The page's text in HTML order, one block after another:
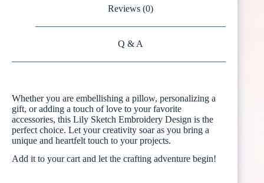
Reviews (0)
Q & A
Whether you are embellishing a pillow, personalizing a
gift, or adding a touch of love to your favorite
accessories, this Lily Sketch Embroidery Design is the
perfect choice. Let your creativity soar as you bring a
unique and heartfelt touch to your projects.
Add it to your cart and let the crafting adventure begin!